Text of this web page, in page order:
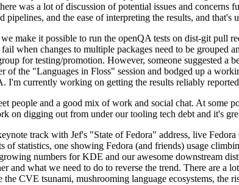
was a lot of discussion of potential issues and
and the ease of interpreting the results, and that's
make it possible to run the openQA tests on dist-git pull
when changes to multiple packages need to be grouped
for testing/promotion. However, someone suggested a
of the "Languages in Floss" session and bodged up a
I'm currently working on getting the results reliably
people and a good mix of work and social chat. At
on digging out from under our tooling tech debt and it's
track with Jef's "State of Fedora" address, live
of statistics, one showing Fedora (and friends) usage
numbers for KDE and our awesome downstream
and what we need to do to reverse the trend. There are
CVE tsunami, mushrooming language ecosystems, the